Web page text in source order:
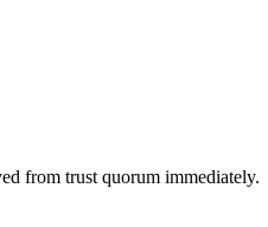
from trust quorum immediately.